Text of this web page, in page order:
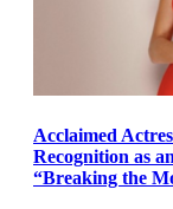
Acclaimed
Recognition as
“Breaking the